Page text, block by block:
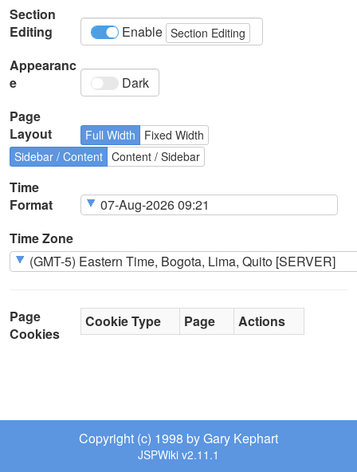
Section
Editing
Enable Section Editing
Appearanc
e
Dark
Page
Layout
Full Width
Fixed Width
Sidebar / Content Content / Sidebar
Time
Format
Time Zone
Page
Cookies
Cookie Type Page Actions
Copyright (c) 1998 by Gary Kephart
JSPWiki v2.11.1